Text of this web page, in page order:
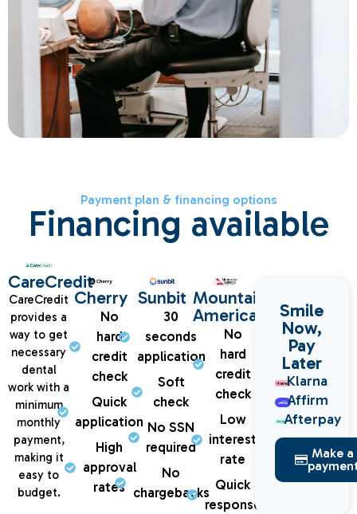
Payment plan & financing options
Financing available
CareCredit
CareCredit
provides a
way to get
necessary
dental
work with a
minimum
monthly
payment,
making it
easy to
budget.
Cherry
No
hard
credit
check
Quick
application
High
approval
rates
Sunbit
30
seconds
application
Soft
check
No SSN
required
No
chargebacks
Mountain
America
No
hard
credit
check
Low
interest
rate
Quick
response
Smile
Now,
Pay
Later
Klarna
Affirm
Afterpay
Make a